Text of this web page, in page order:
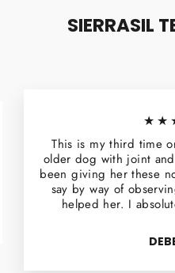
SIERRASIL
This is my third time
older dog with joint
been giving her these
say by way of
helped her. I